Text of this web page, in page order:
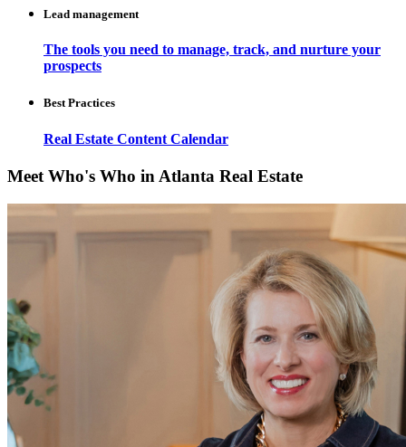
Lead management
The tools you need to manage, track, and nurture your
prospects
Best Practices
Real Estate Content Calendar
Meet Who's Who in Atlanta Real Estate